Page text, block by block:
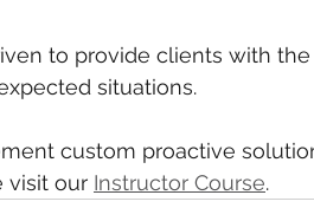
to provide clients with
situations.
custom proactive
visit our Instructor Course.